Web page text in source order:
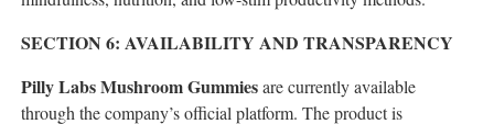
SECTION 6: AVAILABILITY AND TRANSPARENCY
Pilly Labs Mushroom Gummiesare currently available
through the company’s official platform. The product is